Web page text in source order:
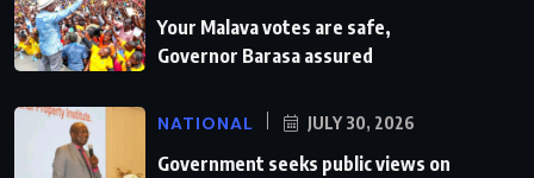
Your Malava votes are safe,
Governor Barasa assured
NATIONAL JULY 30, 2026
Government seeks public views on